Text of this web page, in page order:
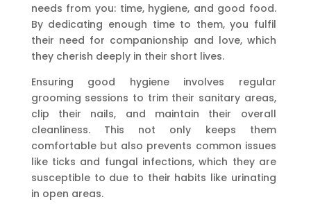
needs from you: time, hygiene, and good food.
By dedicating enough time to them, you fulfil
their need for companionship and love, which
they cherish deeply in their short lives.
Ensuring good hygiene involves regular
grooming sessions to trim their sanitary areas,
clip their nails, and maintain their overall
cleanliness. This not only keeps them
comfortable but also prevents common issues
like ticks and fungal infections, which they are
susceptible to due to their habits like urinating
in open areas.